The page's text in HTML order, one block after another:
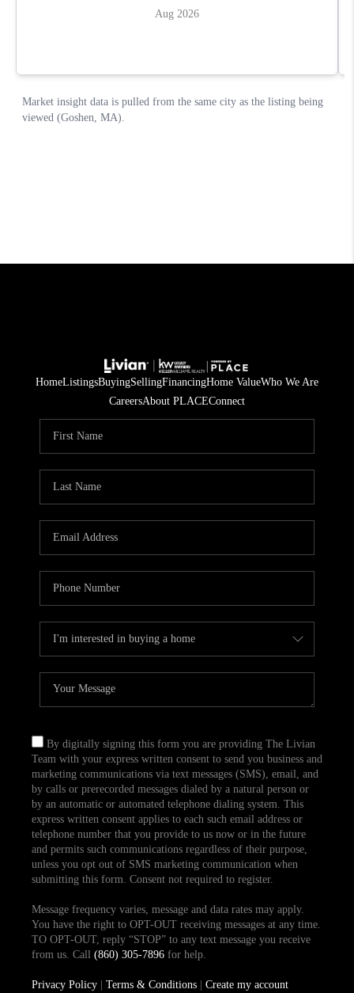
HomeListingsBuyingSellingFinancingHome ValueWho We Are
CareersAbout PLACEConnect
By digitally signing this form you are providing The Livian
Team with your express written consent to send you business and
marketing communications via text messages (SMS), email, and
by calls or prerecorded messages dialed by a natural person or
by an automatic or automated telephone dialing system. This
express written consent applies to each such email address or
telephone number that you provide to us now or in the future
and permits such communications regardless of their purpose,
unless you opt out of SMS marketing communication when
submitting this form. Consent not required to register.
Message frequency varies, message and data rates may apply.
You have the right to OPT-OUT receiving messages at any time.
TO OPT-OUT, reply “STOP” to any text message you receive
from us. Call (860) 305-7896for help.
Privacy Policy| Terms & Conditions| Create my account